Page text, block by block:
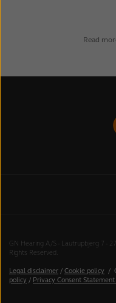
Read
GN Hearing A/S - Lautrupbjerg 7 -
Rights Reserved.
Legal disclaimer / Cookie policy /
policy / Privacy Consent